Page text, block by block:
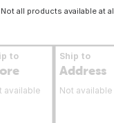
all products available at
to
available
Ship to
Address
Not available